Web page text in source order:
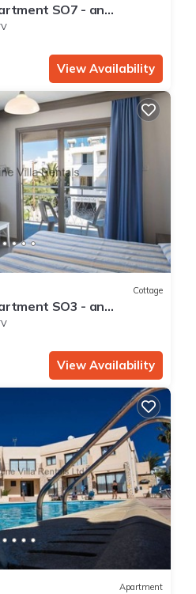
SO7 - an
3 guests in 1 bedroom
View Availability
Cottage
SO3 - an
3 guests in 1 bedroom
View Availability
Apartment